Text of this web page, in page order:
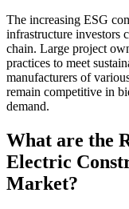
The increasing ESG
infrastructure investors
chain. Large project
practices to meet
manufacturers of
remain competitive in
demand.
What are the
Electric
Market?